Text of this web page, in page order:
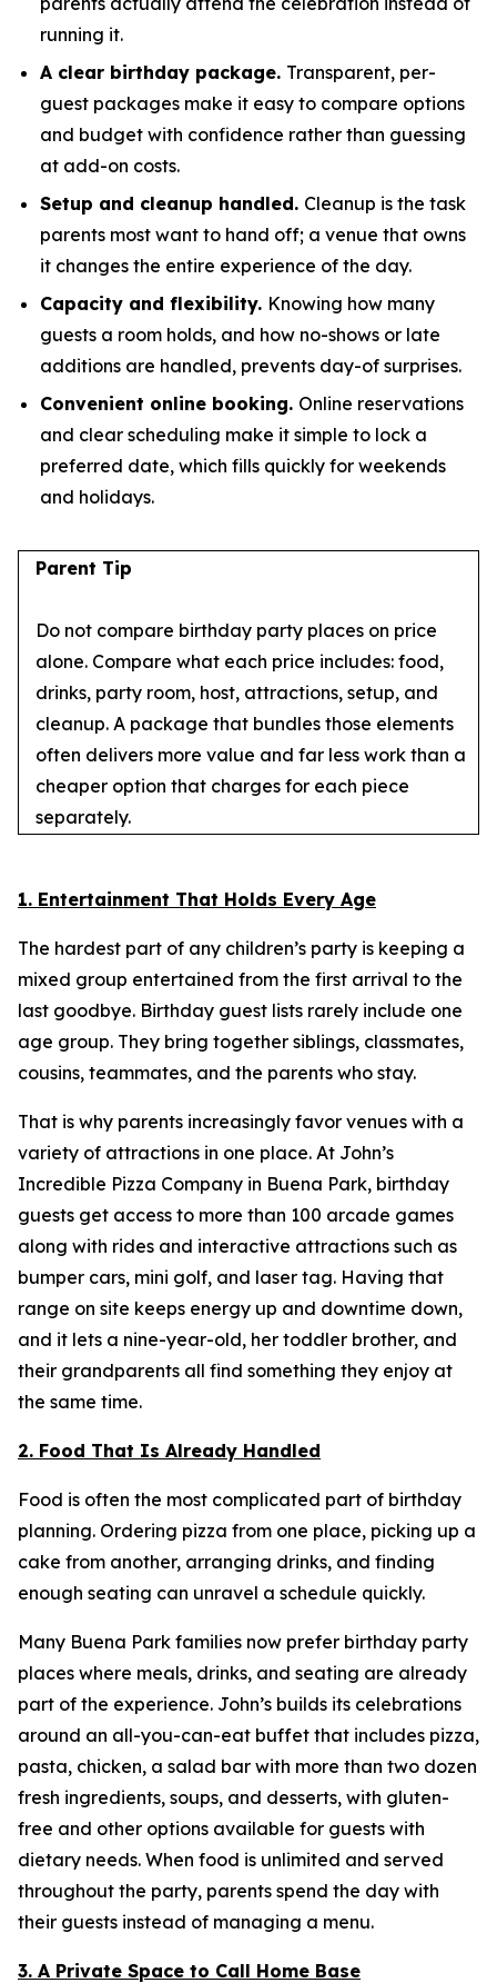
running it.
A clear birthday package. Transparent, per-
guest packages make it easy to compare options
and budget with confidence rather than guessing
at add-on costs.
Setup and cleanup handled. Cleanup is the task
parents most want to hand off; a venue that owns
it changes the entire experience of the day.
Capacity and flexibility. Knowing how many
guests a room holds, and how no-shows or late
additions are handled, prevents day-of surprises.
Convenient online booking. Online reservations
and clear scheduling make it simple to lock a
preferred date, which fills quickly for weekends
and holidays.
Parent Tip
Do not compare birthday party places on price
alone. Compare what each price includes: food,
drinks, party room, host, attractions, setup, and
cleanup. A package that bundles those elements
often delivers more value and far less work than a
cheaper option that charges for each piece
separately.
1. Entertainment That Holds Every Age
The hardest part of any children’s party is keeping a
mixed group entertained from the first arrival to the
last goodbye. Birthday guest lists rarely include one
age group. They bring together siblings, classmates,
cousins, teammates, and the parents who stay.
That is why parents increasingly favor venues with a
variety of attractions in one place. At John’s
Incredible Pizza Company in Buena Park, birthday
guests get access to more than 100 arcade games
along with rides and interactive attractions such as
bumper cars, mini golf, and laser tag. Having that
range on site keeps energy up and downtime down,
and it lets a nine-year-old, her toddler brother, and
their grandparents all find something they enjoy at
the same time.
2. Food That Is Already Handled
Food is often the most complicated part of birthday
planning. Ordering pizza from one place, picking up a
cake from another, arranging drinks, and finding
enough seating can unravel a schedule quickly.
Many Buena Park families now prefer birthday party
places where meals, drinks, and seating are already
part of the experience. John’s builds its celebrations
around an all-you-can-eat buffet that includes pizza,
pasta, chicken, a salad bar with more than two dozen
fresh ingredients, soups, and desserts, with gluten-
free and other options available for guests with
dietary needs. When food is unlimited and served
throughout the party, parents spend the day with
their guests instead of managing a menu.
3. A Private Space to Call Home Base